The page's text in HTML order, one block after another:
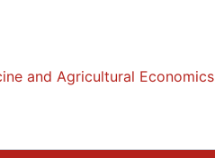
and Agricultural Economics